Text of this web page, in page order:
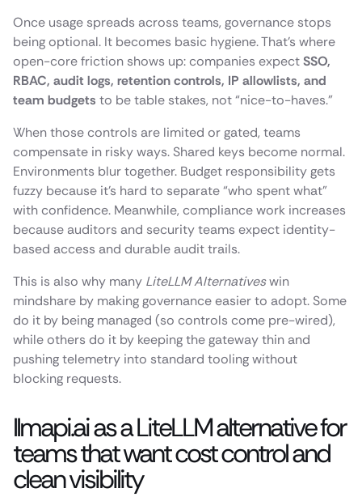
Once usage spreads across teams, governance stops
being optional. It becomes basic hygiene. That’s where
open-core friction shows up: companies expectSSO,
RBAC, audit logs, retention controls, IP allowlists, and
team budgets to be table stakes, not “nice-to-haves.”
When those controls are limited or gated, teams
compensate in risky ways. Shared keys become normal.
Environments blur together. Budget responsibility gets
fuzzy because it’s hard to separate “who spent what”
with confidence. Meanwhile, compliance work increases
because auditors and security teams expect identity-
based access and durable audit trails.
This is also why many LiteLLM Alternativeswin
mindshare by making governance easier to adopt. Some
do it by being managed (so controls come pre-wired),
while others do it by keeping the gateway thin and
pushing telemetry into standard tooling without
blocking requests.
llmapi.ai as a LiteLLM alternative for
teams that want cost control and
clean visibility